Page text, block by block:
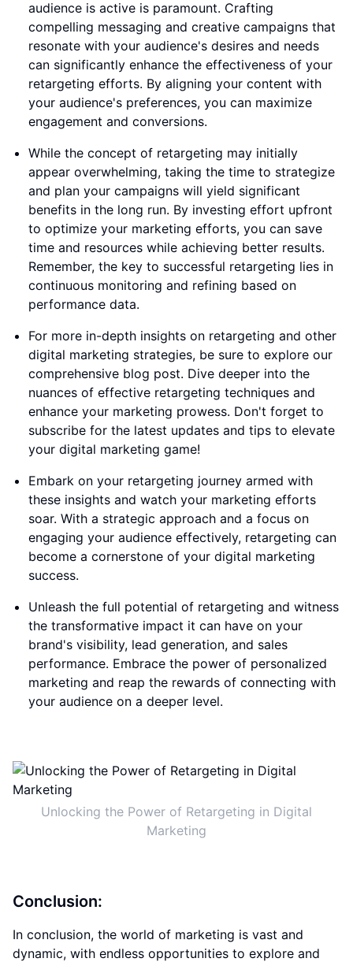
audience is active is paramount. Crafting
compelling messaging and creative campaigns that
resonate with your audience's desires and needs
can significantly enhance the effectiveness of your
retargeting efforts. By aligning your content with
your audience's preferences, you can maximize
engagement and conversions.
While the concept of retargeting may initially
appear overwhelming, taking the time to strategize
and plan your campaigns will yield significant
benefits in the long run. By investing effort upfront
to optimize your marketing efforts, you can save
time and resources while achieving better results.
Remember, the key to successful retargeting lies in
continuous monitoring and refining based on
performance data.
For more in-depth insights on retargeting and other
digital marketing strategies, be sure to explore our
comprehensive blog post. Dive deeper into the
nuances of effective retargeting techniques and
enhance your marketing prowess. Don't forget to
subscribe for the latest updates and tips to elevate
your digital marketing game!
Embark on your retargeting journey armed with
these insights and watch your marketing efforts
soar. With a strategic approach and a focus on
engaging your audience effectively, retargeting can
become a cornerstone of your digital marketing
success.
Unleash the full potential of retargeting and witness
the transformative impact it can have on your
brand's visibility, lead generation, and sales
performance. Embrace the power of personalized
marketing and reap the rewards of connecting with
your audience on a deeper level.
Unlocking the Power of Retargeting in Digital
Marketing
Conclusion:
In conclusion, the world of marketing is vast and
dynamic, with endless opportunities to explore and